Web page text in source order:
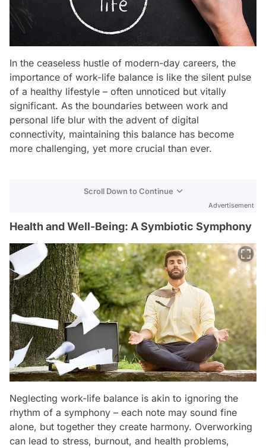
In the ceaseless hustle of modern-day careers, the
importance of work-life balance is like the silent pulse
of a healthy lifestyle – often unnoticed but vitally
significant. As the boundaries between work and
personal life blur with the advent of digital
connectivity, maintaining this balance has become
more challenging, yet more crucial than ever.
Scroll Down to Continue
Advertisement
Health and Well-Being: A Symbiotic Symphony
Neglecting work-life balance is akin to ignoring the
rhythm of a symphony – each note may sound fine
alone, but together they create harmony. Overworking
can lead to stress, burnout, and health problems,